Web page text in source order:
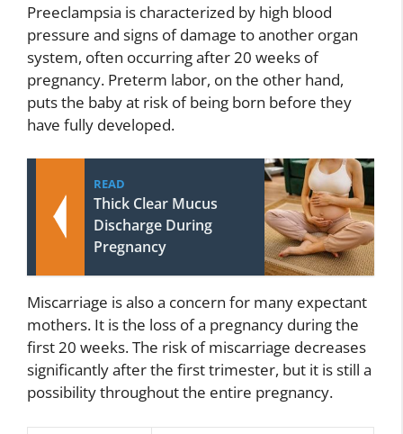
Preeclampsia is characterized by high blood
pressure and signs of damage to another organ
system, often occurring after 20 weeks of
pregnancy. Preterm labor, on the other hand,
puts the baby at risk of being born before they
have fully developed.
READ
Thick Clear Mucus
Discharge During
Pregnancy
Miscarriage is also a concern for many expectant
mothers. It is the loss of a pregnancy during the
first 20 weeks. The risk of miscarriage decreases
significantly after the first trimester, but it is still a
possibility throughout the entire pregnancy.